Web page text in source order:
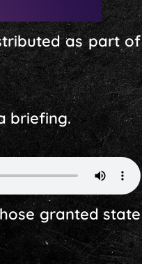
as part of
briefing.
granted state